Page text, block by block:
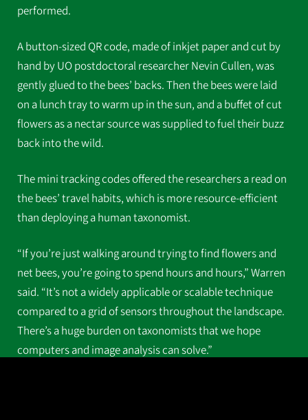
performed.
A button-sized QR code, made of inkjet paper and cut by
hand by UO postdoctoral researcher Nevin Cullen, was
gently glued to the bees’ backs. Then the bees were laid
on a lunch tray to warm up in the sun, and a buffet of cut
flowers as a nectar source was supplied to fuel their buzz
back into the wild.
The mini tracking codes offered the researchers a read on
the bees’ travel habits, which is more resource-efficient
than deploying a human taxonomist.
“If you’re just walking around trying to find flowers and
net bees, you’re going to spend hours and hours,” Warren
said. “It’s not a widely applicable or scalable technique
compared to a grid of sensors throughout the landscape.
There’s a huge burden on taxonomists that we hope
computers and image analysis can solve.”